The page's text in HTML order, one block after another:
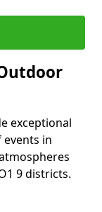
exceptional
in
9 districts.